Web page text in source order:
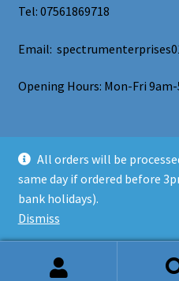
All orders will be
same day if ordered before
bank holidays).
Dismiss
Tel: 07561869718
Email:
Opening Hours: Mon-Fri
© Spectrum Enterprises 2026
Privacy Policy